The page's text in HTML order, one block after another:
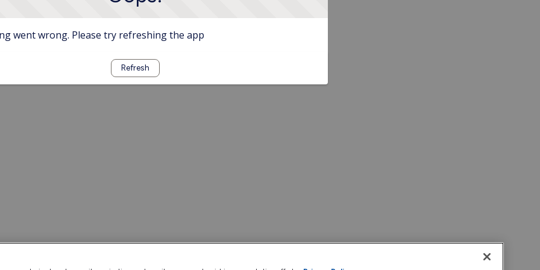
went wrong. Please try refreshing the app
Refresh